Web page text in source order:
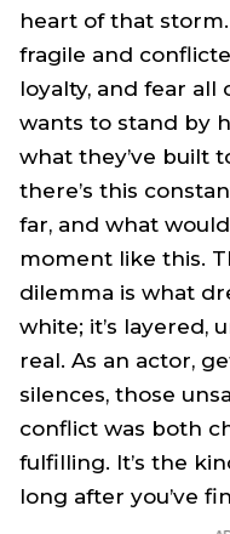
heart of that
fragile and
loyalty, and fear all
wants to stand by
what they’ve built
there’s this
far, and what
moment like this.
dilemma is what
white; it’s layered,
real. As an actor,
silences, those
conflict was both
fulfilling. It’s the
long after you’ve